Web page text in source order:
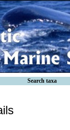
Search taxa